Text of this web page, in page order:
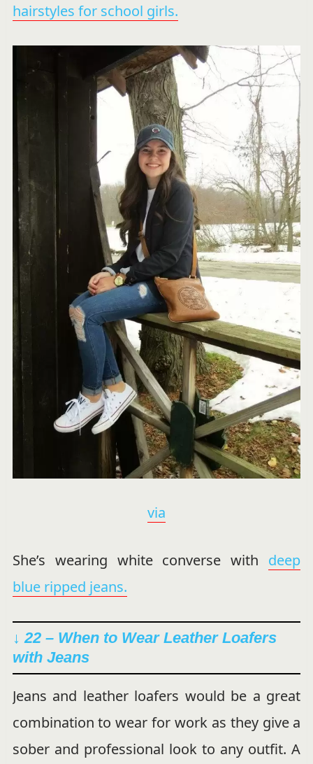
hairstyles for school girls.
via
She’s wearing white converse with deep
blue ripped jeans.
↓ 22 – When to Wear Leather Loafers
with Jeans
Jeans and leather loafers would be a great
combination to wear for work as they give a
sober and professional look to any outfit. A